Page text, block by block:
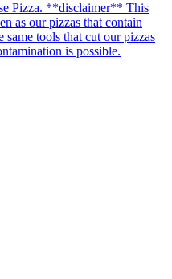
Pizza. **disclaimer** This
as our pizzas that contain
tools that cut our pizzas
is possible.